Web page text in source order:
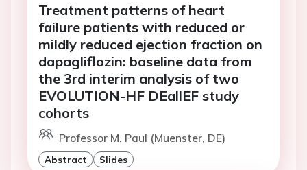
Treatment patterns of heart
failure patients with reduced or
mildly reduced ejection fraction on
dapagliflozin: baseline data from
the 3rd interim analysis of two
EVOLUTION-HF DEallEF study
cohorts
Professor M. Paul (Muenster, DE)
Abstract Slides